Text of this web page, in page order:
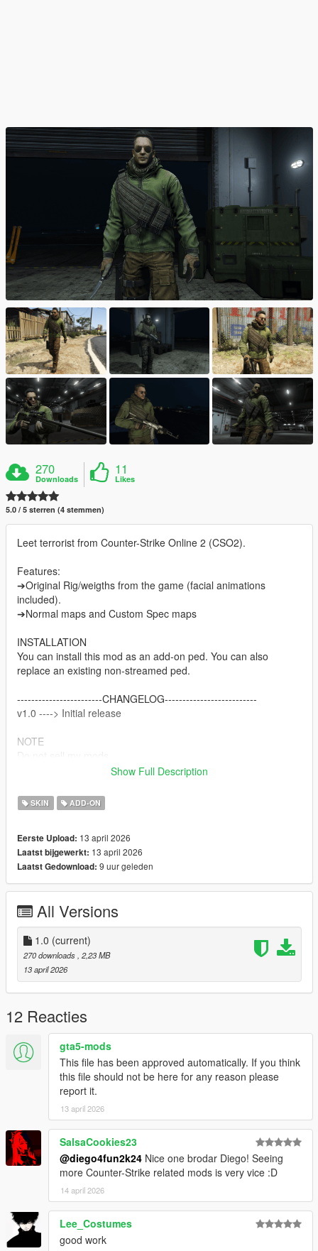
270
Downloads
11
Likes
5.0 / 5 sterren (4 stemmen)
Leet terrorist from Counter-Strike Online 2 (CSO2).
Features:
➔Original Rig/weigths from the game (facial animations
included).
➔Normal maps and Custom Spec maps
INSTALLATION
You can install this mod as an add-on ped. You can also
replace an existing non-streamed ped.
------------------------CHANGELOG--------------------------
v1.0 ----> Initial release
NOTE
Do not modify/retexture without my permission
CREDITS
Me for Porting the models and adapting to GTAV.
Show Full Description
SKIN ADD-ON
Eerste Upload: 13 april 2026
Laatst bijgewerkt: 13 april 2026
Laatst Gedownload: 9 uur geleden
All Versions
1.0 (current)
270 downloads , 2,23 MB
13 april 2026
12 Reacties
gta5-mods
This file has been approved automatically. If you think
this file should not be here for any reason please
report it.
13 april 2026
SalsaCookies23
@diego4fun2k24 Nice one brodar Diego! Seeing
more Counter-Strike related mods is very vice :D
14 april 2026
Lee_Costumes
good work